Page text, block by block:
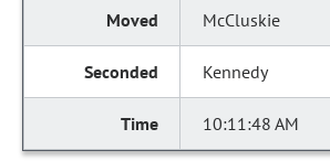
McCluskie
Kennedy
10:11:48 AM